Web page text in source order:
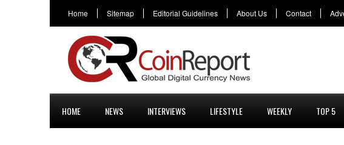
Home Sitemap Editorial Guidelines About Us Contact
HOME NEWS INTERVIEWS LIFESTYLE WEEKLY TOP 5